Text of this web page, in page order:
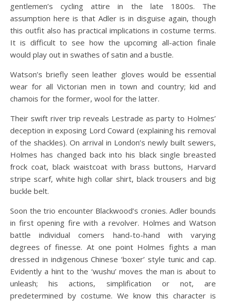
gentlemen’s cycling attire in the late 1800s. The
assumption here is that Adler is in disguise again, though
this outfit also has practical implications in costume terms.
It is difficult to see how the upcoming all-action finale
would play out in swathes of satin and a bustle.
Watson’s briefly seen leather gloves would be essential
wear for all Victorian men in town and country; kid and
chamois for the former, wool for the latter.
Their swift river trip reveals Lestrade as party to Holmes’
deception in exposing Lord Coward (explaining his removal
of the shackles). On arrival in London’s newly built sewers,
Holmes has changed back into his black single breasted
frock coat, black waistcoat with brass buttons, Harvard
stripe scarf, white high collar shirt, black trousers and big
buckle belt.
Soon the trio encounter Blackwood’s cronies. Adler bounds
in first opening fire with a revolver. Holmes and Watson
battle individual comers hand-to-hand with varying
degrees of finesse. At one point Holmes fights a man
dressed in indigenous Chinese ‘boxer’ style tunic and cap.
Evidently a hint to the ‘wushu’ moves the man is about to
unleash; his actions, simplification or not, are
predetermined by costume. We know this character is